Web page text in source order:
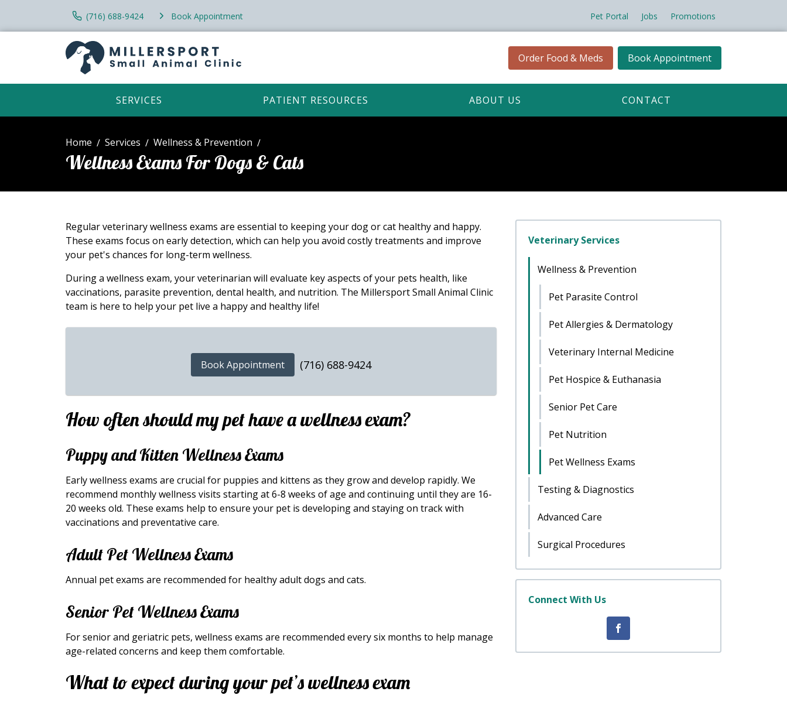
(716) 688-9424 Book Appointment Pet Portal Jobs Promotions
Order Food & Meds Book Appointment
SERVICES PATIENT RESOURCES ABOUT US CONTACT
Home Services Wellness & Prevention
Wellness Exams For Dogs & Cats
Regular veterinary wellness exams are essential to keeping your dog or cat healthy and happy.
These exams focus on early detection, which can help you avoid costly treatments and improve
your pet's chances for long-term wellness.
During a wellness exam, your veterinarian will evaluate key aspects of your pets health, like
vaccinations, parasite prevention, dental health, and nutrition. The Millersport Small Animal Clinic
team is here to help your pet live a happy and healthy life!
Book Appointment (716) 688-9424
How often should my pet have a wellness exam?
Puppy and Kitten Wellness Exams
Early wellness exams are crucial for puppies and kittens as they grow and develop rapidly. We
recommend monthly wellness visits starting at 6-8 weeks of age and continuing until they are 16-
20 weeks old. These exams help to ensure your pet is developing and staying on track with
vaccinations and preventative care.
Adult Pet Wellness Exams
Annual pet exams are recommended for healthy adult dogs and cats.
Senior Pet Wellness Exams
For senior and geriatric pets, wellness exams are recommended every six months to help manage
age-related concerns and keep them comfortable.
What to expect during your pet’s wellness exam
Veterinary Services
Wellness & Prevention
Pet Parasite Control
Pet Allergies & Dermatology
Veterinary Internal Medicine
Pet Hospice & Euthanasia
Senior Pet Care
Pet Nutrition
Pet Wellness Exams
Testing & Diagnostics
Advanced Care
Surgical Procedures
Connect With Us